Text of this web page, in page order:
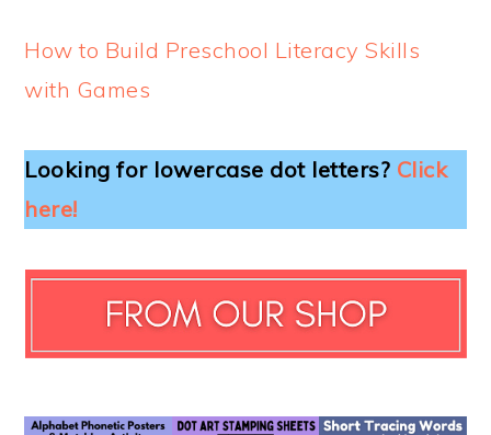
How to Build Preschool Literacy Skills
with Games
Looking for lowercase dot letters? Click
here!